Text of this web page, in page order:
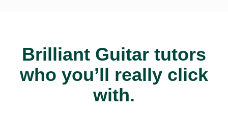
Brilliant Guitar tutors
who you’ll really click
with.